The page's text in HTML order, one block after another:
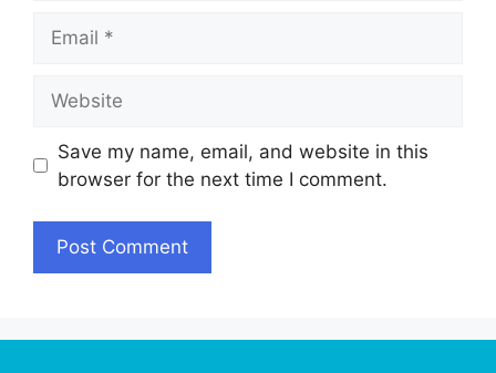
Save my name, email, and website in this
browser for the next time I comment.